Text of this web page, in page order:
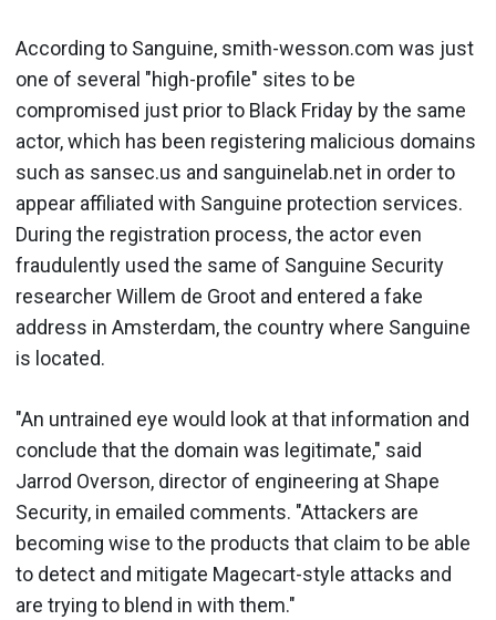
According to Sanguine, smith-wesson.com was just
one of several "high-profile" sites to be
compromised just prior to Black Friday by the same
actor, which has been registering malicious domains
such as sansec.us and sanguinelab.net in order to
appear affiliated with Sanguine protection services.
During the registration process, the actor even
fraudulently used the same of Sanguine Security
researcher Willem de Groot and entered a fake
address in Amsterdam, the country where Sanguine
is located.
"An untrained eye would look at that information and
conclude that the domain was legitimate," said
Jarrod Overson, director of engineering at Shape
Security, in emailed comments. "Attackers are
becoming wise to the products that claim to be able
to detect and mitigate Magecart-style attacks and
are trying to blend in with them."